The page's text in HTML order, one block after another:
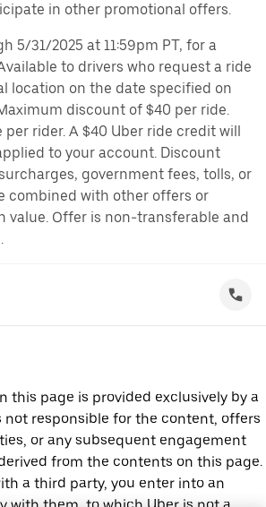
in other promotional offers.
5/31/2025 at 11:59pm PT, for a
to drivers who request a ride
location on the date specified on
discount of $40 per ride.
per rider. A $40 Uber ride credit will
to your account. Discount
government fees, tolls, or
combined with other offers or
value. Offer is non-transferable and
this page is provided exclusively by a
not responsible for the content, offers
or any subsequent engagement
from the contents on this page.
a third party, you enter into an